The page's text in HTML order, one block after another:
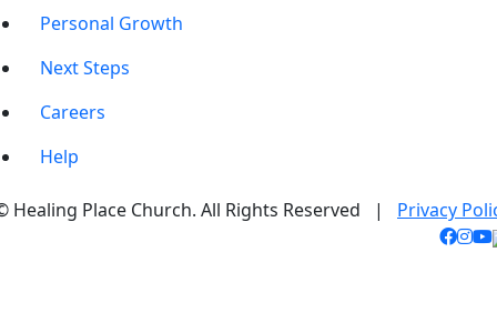
Personal Growth
Next Steps
Careers
Help
Healing Place Church. All Rights Reserved | Privacy